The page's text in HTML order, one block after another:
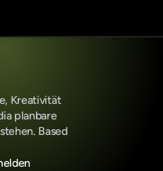
Kreativität
planbare
Based